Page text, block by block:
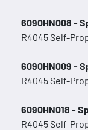
6090HN008 -
R4045 Self-
6090HN009 -
R4045 Self-
6090HN018 -
R4045 Self-